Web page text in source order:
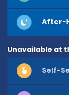
After-
Unavailable at
Self-